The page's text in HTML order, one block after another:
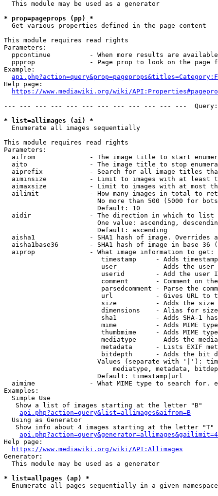
  This module may be used as a generator
* prop=pageprops (pp) *
  Get various properties defined in the page content
This module requires read rights
Parameters:
ppcontinue          - When more results are
ppprop              - Page prop to look on the page
Example:
Help page:
https://www.mediawiki.org/wiki/
--- --- --- --- --- --- --- --- --- --- --- ---
* list=allimages (ai) *
  Enumerate all images sequentially
This module requires read rights
Parameters:
aifrom              - The image title to start
aito                - The image title to stop
aiprefix            - Search for all image titles
aiminsize           - Limit to images with at least
aimaxsize           - Limit to images with at most
ailimit             - How many images in total to
No more than 500 (5000 for
                        Default: 10
  aidir               - The direction in which to list
One value: ascending,
                        Default: ascending
aisha1              - SHA1 hash of image. Overrides
aisha1base36        - SHA1 hash of image in base 36
  aiprop              - What image information to get:
timestamp     - Adds
user          - Adds the
userid        - Add the user
comment       - Comment on
parsedcomment - Parse the
url           - Gives URL to
size          - Adds the
                         dimensions    - Alias for size
sha1          - Adds SHA-1
mime          - Adds MIME
thumbmime     - Adds MIME
mediatype     - Adds the
metadata      - Lists EXIF
bitdepth      - Adds the bit
Values (separate with '|'):
mediatype, metadata,
                        Default: timestamp|url
aimime              - What MIME type to search for.
Examples:
  Simple Use
   Show a list of images starting at the letter "B"
api.php?action=query&list=allimages&aifrom=B
  Using as Generator
   Show info about 4 images starting at the letter "T"
Help page:
https://www.mediawiki.org/wiki/API:Allimages
Generator:
  This module may be used as a generator
* list=allpages (ap) *
  Enumerate all pages sequentially in a given namespace